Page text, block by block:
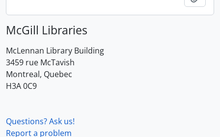
McGill Libraries
McLennan Library Building
3459 rue McTavish
Montreal, Quebec
H3A 0C9
Questions? Ask us!
Report a problem